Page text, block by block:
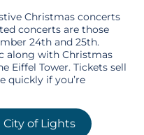
Christmas concerts
concerts are those
24th and 25th.
along with Christmas
Eiffel Tower. Tickets sell
quickly if you’re
of Lights